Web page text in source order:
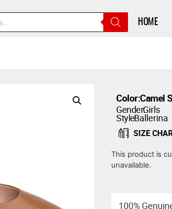
HOME
Color:Camel
Gender:Girls
Style:Ballerina
SIZE
This product is
unavailable.
100%